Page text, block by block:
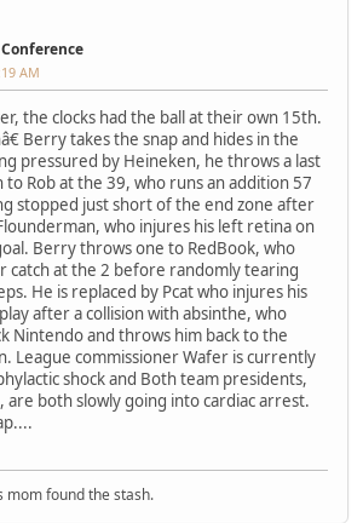
AM
the clocks had the ball at their own 15th.
Berry takes the snap and hides in the
pressured by Heineken, he throws a last
to Rob at the 39, who runs an addition 57
stopped just short of the end zone after
who injures his left retina on
Berry throws one to RedBook, who
catch at the 2 before randomly tearing
He is replaced by Pcat who injures his
after a collision with absinthe, who
Nintendo and throws him back to the
League commissioner Wafer is currently
shock and Both team presidents,
are both slowly going into cardiac arrest.
mom found the stash.